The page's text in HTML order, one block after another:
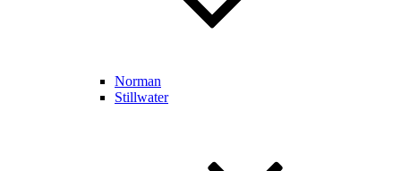
Norman
Stillwater